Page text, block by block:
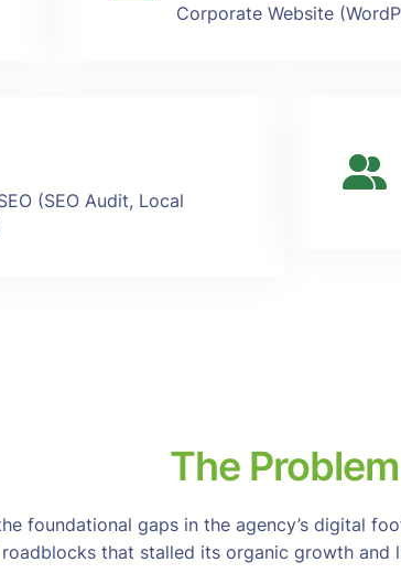
Corporate Website
(SEO Audit, Local
The Problem
foundational gaps in the agency’s digital
that stalled its organic growth